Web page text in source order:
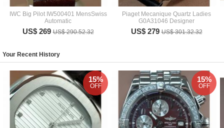
IWC Big Pilot IW500401 MensSwiss
Automatic
US$ 269US$ 290.52.32
Piaget Mecanique Quartz Ladies
G0A31046 Designer
US$ 279US$ 301.32.32
Your Recent History
15%
OFF
15%
OFF